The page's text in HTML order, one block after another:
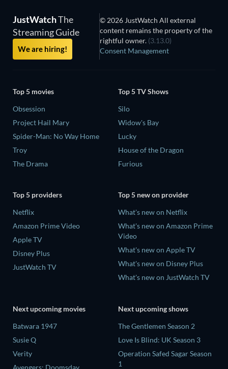
JustWatchThe
Streaming Guide
We are hiring!
© 2026 JustWatch All external
content remains the property of the
rightful owner. (3.13.0)
Consent Management
Top 5 movies
Obsession
Project Hail Mary
Spider-Man: No Way Home
Troy
The Drama
Top 5 TV Shows
Silo
Widow's Bay
Lucky
House of the Dragon
Furious
Top 5 providers
Netflix
Amazon Prime Video
Apple TV
Disney Plus
JustWatch TV
Top 5 new on provider
What's new on Netflix
What's new on Amazon Prime
Video
What's new on Apple TV
What's new on Disney Plus
What's new on JustWatch TV
Next upcoming movies
Batwara 1947
Susie Q
Verity
Avengers: Doomsday
Next upcoming shows
The Gentlemen Season 2
Love Is Blind: UK Season 3
Operation Safed Sagar Season
1